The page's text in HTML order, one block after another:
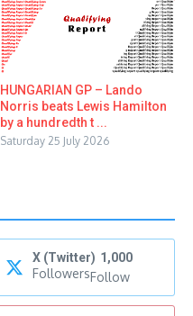
HUNGARIAN GP – Lando
Norris beats Lewis Hamilton
by a hundredth t ...
Saturday 25 July 2026
X (Twitter) 1,000
FollowersFollow